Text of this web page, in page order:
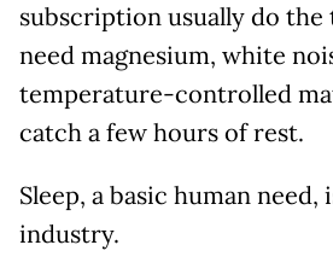
subscription usually do
need magnesium, white
temperature-controlled
catch a few hours of rest.
Sleep, a basic human
industry.